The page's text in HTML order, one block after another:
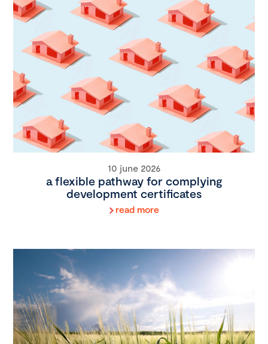
10 june 2026
a flexible pathway for complying
development certificates
read more